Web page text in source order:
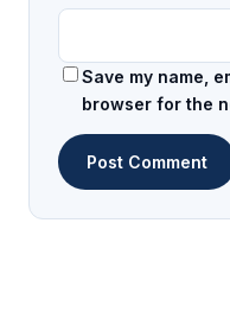
Save my name,
browser for the